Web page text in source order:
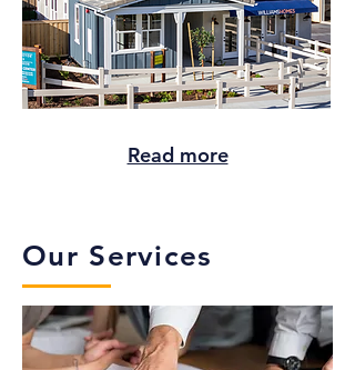
Read more
Our Services